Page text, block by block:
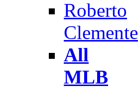
Roberto
Clemente
All
MLB